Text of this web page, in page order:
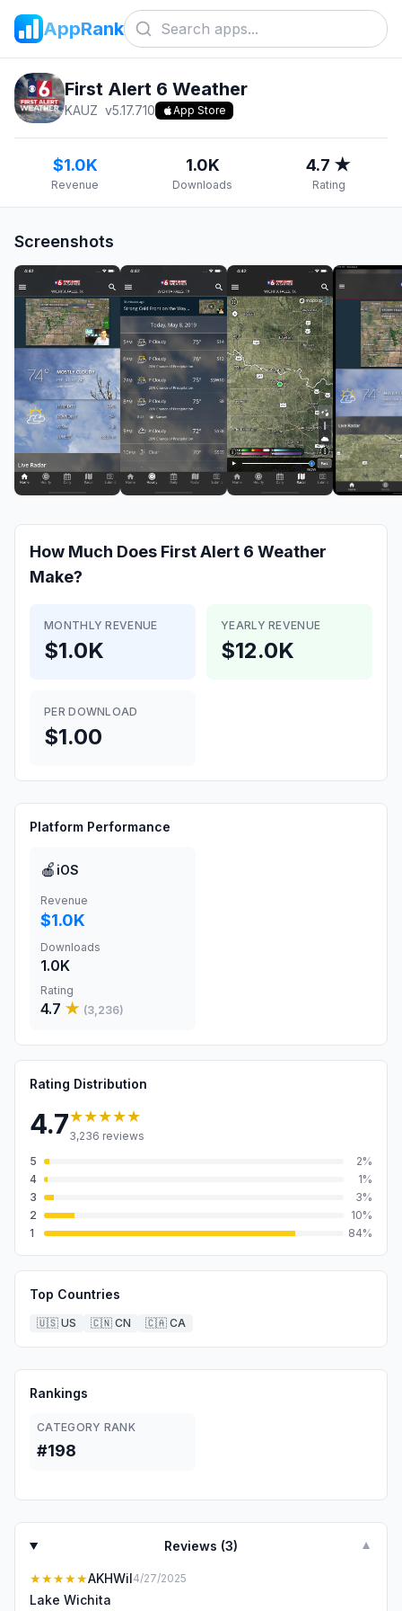
AppRank
First Alert 6 Weather
KAUZ v5.17.710 App Store
$1.0K
Revenue
1.0K
Downloads
4.7 ★
Rating
Screenshots
How Much Does First Alert 6 Weather
Make?
MONTHLY REVENUE
$1.0K
YEARLY REVENUE
$12.0K
PER DOWNLOAD
$1.00
Platform Performance
🍎 iOS
Revenue
$1.0K
Downloads
1.0K
Rating
4.7 ★ (3,236)
Rating Distribution
4.7★★★★★
3,236 reviews
5
2%
4
1%
3
3%
2
10%
1
84%
Top Countries
🇺🇸 US 🇨🇳 CN 🇨🇦 CA
Rankings
CATEGORY RANK
#198
Reviews (3) ▼
★★★★★AKHWil4/27/2025
Lake Wichita